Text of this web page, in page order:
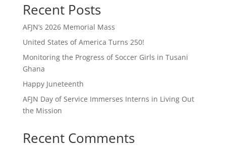
Recent Posts
AFJN’s 2026 Memorial Mass
United States of America Turns 250!
Monitoring the Progress of Soccer Girls in Tusani
Ghana
Happy Juneteenth
AFJN Day of Service Immerses Interns in Living Out
the Mission
Recent Comments